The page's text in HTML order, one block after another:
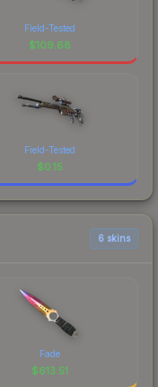
Field-Tested
$109.68
Field-Tested
$0.15
6 skins
Fade
$613.51